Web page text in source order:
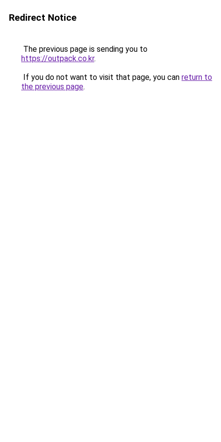
Redirect Notice
The previous page is sending you to
https://outpack.co.kr.
If you do not want to visit that page, you can return to
the previous page.